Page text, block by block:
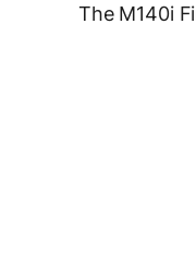
The M140i